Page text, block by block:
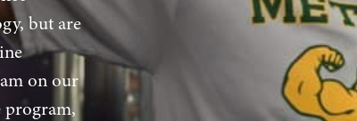
but are
on our